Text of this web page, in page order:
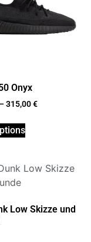
Onyx
–315,00€
Low Skizze und